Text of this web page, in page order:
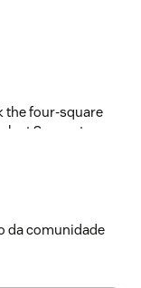
the four-square
Support.
applications
da comunidade